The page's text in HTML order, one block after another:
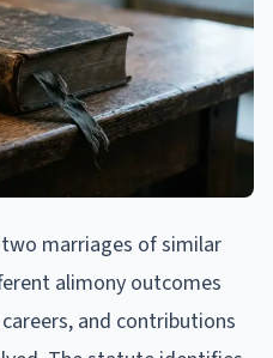
marriages of similar
alimony outcomes
and contributions